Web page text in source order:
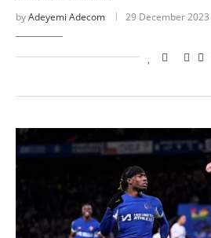
byAdeyemi Adecom 29 December 2023